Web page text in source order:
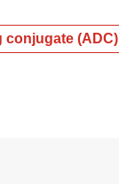
conjugate (ADC)